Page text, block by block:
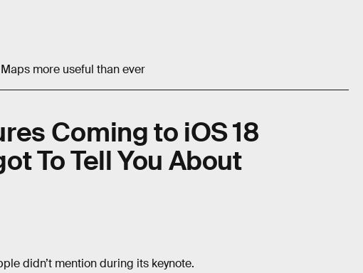
more useful than ever
Coming to iOS 18
To Tell You About
didn’t mention during its keynote.